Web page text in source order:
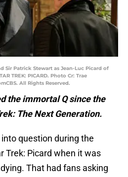
Sir Patrick Stewart as Jean-Luc Picard of
TREK: PICARD. Photo Cr: Trae
All Rights Reserved.
the immortal Q since the
The Next Generation.
question during the
Trek: Picard when it was
That had fans asking